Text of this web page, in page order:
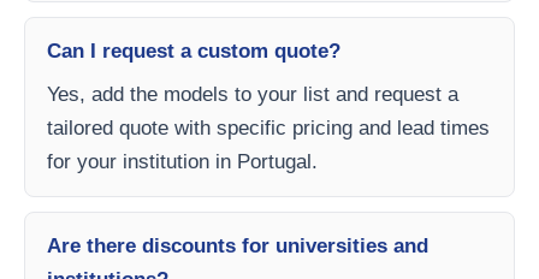
Can I request a custom quote?
Yes, add the models to your list and request a
tailored quote with specific pricing and lead times
for your institution in Portugal.
Are there discounts for universities and